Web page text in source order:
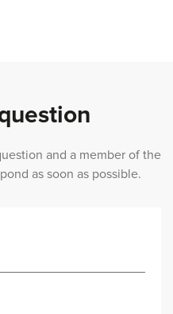
and a member of the
as soon as possible.